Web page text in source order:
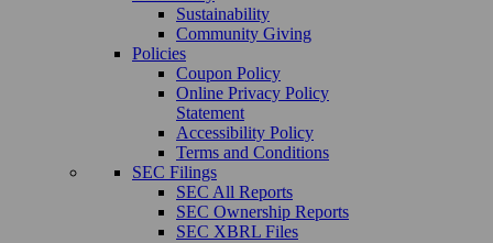
Sustainability
Community Giving
Policies
Coupon Policy
Online Privacy Policy
Statement
Accessibility Policy
Terms and Conditions
SEC Filings
SEC All Reports
SEC Ownership Reports
SEC XBRL Files